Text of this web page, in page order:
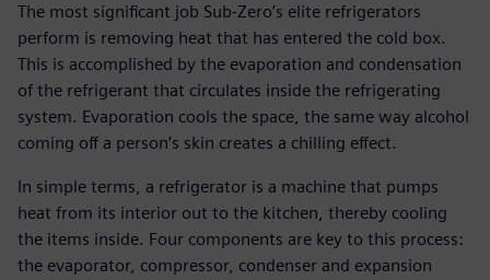
The most significant job Sub-Zero’s elite refrigerators
perform is removing heat that has entered the cold box.
This is accomplished by the evaporation and condensation
of the refrigerant that circulates inside the refrigerating
system. Evaporation cools the space, the same way alcohol
coming off a person’s skin creates a chilling effect.
In simple terms, a refrigerator is a machine that pumps
heat from its interior out to the kitchen, thereby cooling
the items inside. Four components are key to this process:
the evaporator, compressor, condenser and expansion